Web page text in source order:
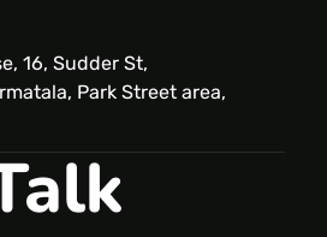
16, Sudder St,
Park Street area,